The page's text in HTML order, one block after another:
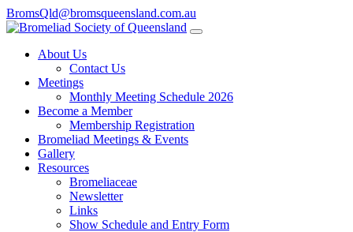
BromsQld@bromsqueensland.com.au
About Us
Contact Us
Meetings
Monthly Meeting Schedule 2026
Become a Member
Membership Registration
Bromeliad Meetings & Events
Gallery
Resources
Bromeliaceae
Newsletter
Links
Show Schedule and Entry Form